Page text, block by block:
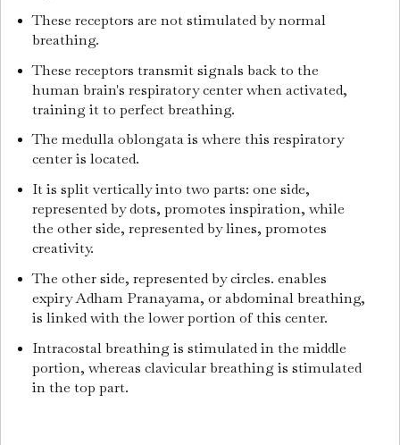
These receptors are not stimulated by normal
breathing.
These receptors transmit signals back to the
human brain's respiratory center when activated,
training it to perfect breathing.
The medulla oblongata is where this respiratory
center is located.
It is split vertically into two parts: one side,
represented by dots, promotes inspiration, while
the other side, represented by lines, promotes
creativity.
The other side, represented by circles. enables
expiry Adham Pranayama, or abdominal breathing,
is linked with the lower portion of this center.
Intracostal breathing is stimulated in the middle
portion, whereas clavicular breathing is stimulated
in the top part.